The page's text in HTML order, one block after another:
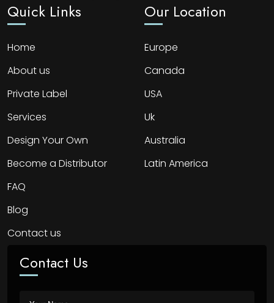
Quick Links
Home
About us
Private Label
Services
Design Your Own
Become a Distributor
FAQ
Blog
Contact us
Our Location
Europe
Canada
USA
Uk
Australia
Latin America
Contact Us